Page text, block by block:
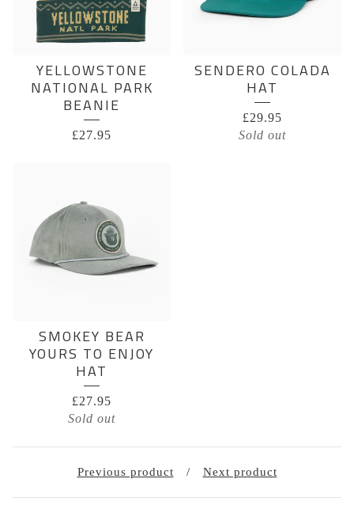
YELLOWSTONE
NATIONAL PARK
BEANIE
£27.95
SENDERO COLADA
HAT
£29.95
Sold out
SMOKEY BEAR
YOURS TO ENJOY
HAT
£27.95
Sold out
Previous product Next product